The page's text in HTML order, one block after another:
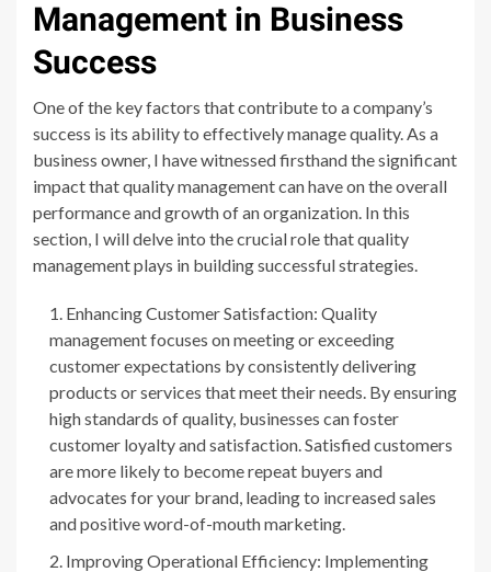
Management in Business
Success
One of the key factors that contribute to a company’s
success is its ability to effectively manage quality. As a
business owner, I have witnessed firsthand the significant
impact that quality management can have on the overall
performance and growth of an organization. In this
section, I will delve into the crucial role that quality
management plays in building successful strategies.
Enhancing Customer Satisfaction: Quality
management focuses on meeting or exceeding
customer expectations by consistently delivering
products or services that meet their needs. By ensuring
high standards of quality, businesses can foster
customer loyalty and satisfaction. Satisfied customers
are more likely to become repeat buyers and
advocates for your brand, leading to increased sales
and positive word-of-mouth marketing.
Improving Operational Efficiency: Implementing